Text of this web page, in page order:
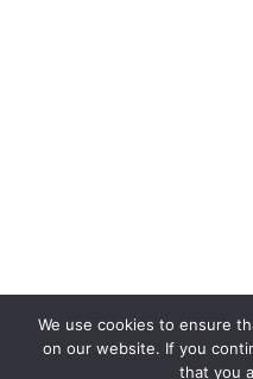
We use cookies to ensure
on our website. If you
that you